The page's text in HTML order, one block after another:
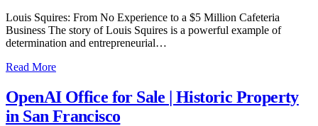
Louis Squires: From No Experience to a $5 Million Cafeteria
Business The story of Louis Squires is a powerful example of
determination and entrepreneurial…
Read More
OpenAI Office for Sale | Historic Property
in San Francisco